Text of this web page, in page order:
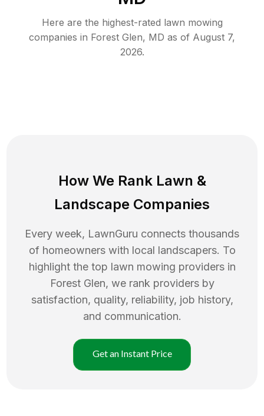
Here are the highest-rated lawn mowing
companies in Forest Glen, MD as of August 7,
2026.
How We Rank Lawn &
Landscape Companies
Every week, LawnGuru connects thousands
of homeowners with local landscapers. To
highlight the top lawn mowing providers in
Forest Glen, we rank providers by
satisfaction, quality, reliability, job history,
and communication.
Get an Instant Price